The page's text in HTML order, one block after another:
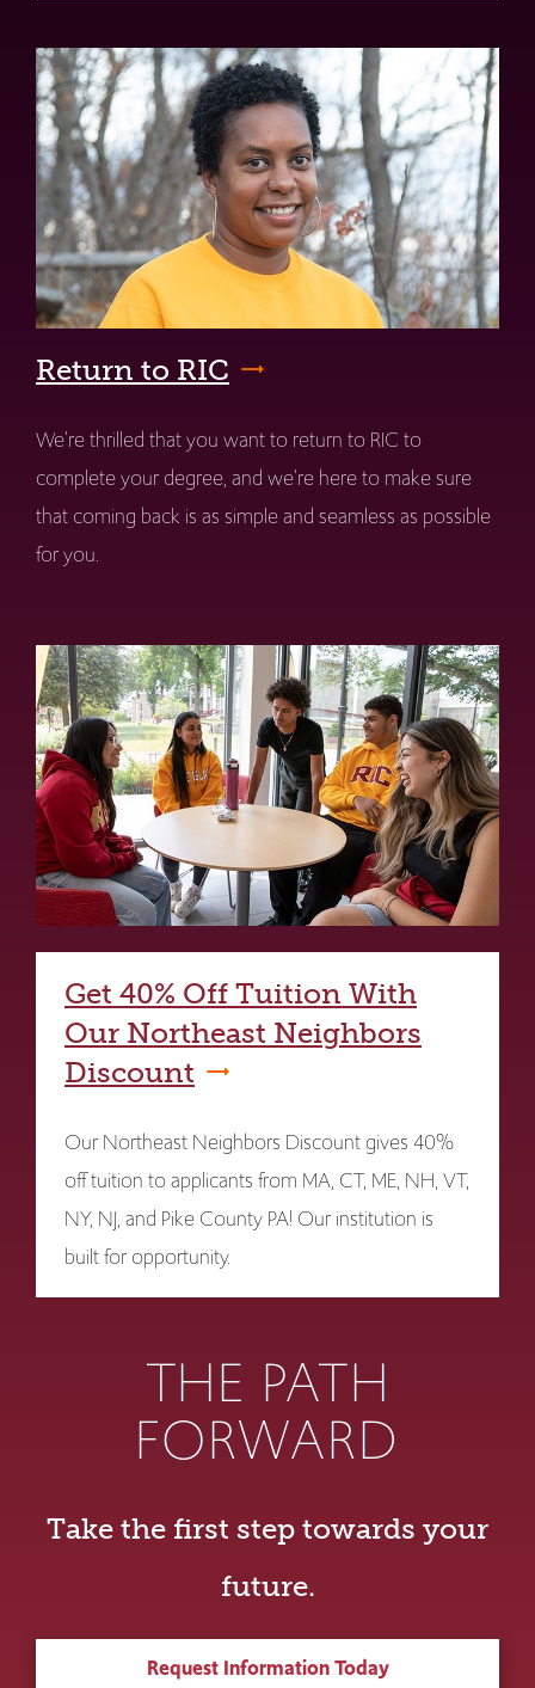
Return to RIC
We're thrilled that you want to return to RIC to
complete your degree, and we're here to make sure
that coming back is as simple and seamless as possible
for you.
Get 40% Off Tuition With
Our Northeast Neighbors
Discount
Our Northeast Neighbors Discount gives 40%
off tuition to applicants from MA, CT, ME, NH, VT,
NY, NJ, and Pike County PA! Our institution is
built for opportunity.
THE PATH
FORWARD
Take the first step towards your
future.
Request Information Today